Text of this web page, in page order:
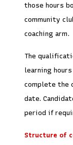
those hours
community
coaching arm.
The
learning
complete the
date.
period if
Structure of